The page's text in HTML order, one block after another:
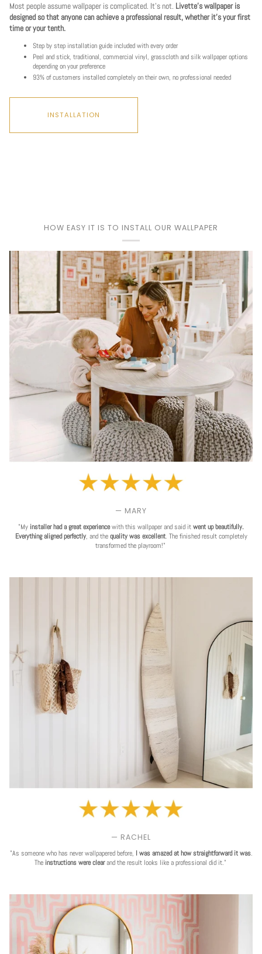
Most people assume wallpaper is complicated. It's not. Livette's wallpaper is
designed so that anyone can achieve a professional result, whether it's your first
time or your tenth.
Step by step installation guide included with every order
Peel and stick, traditional, commercial vinyl, grasscloth and silk wallpaper options
depending on your preference
93% of customers installed completely on their own, no professional needed
INSTALLATION
HOW EASY IT IS TO INSTALL OUR WALLPAPER
— MARY
"My installer had a great experiencewith this wallpaper and said it went up beautifully.
Everything aligned perfectly, and the quality was excellent. The finished result completely
transformed the playroom!"
— RACHEL
"As someone who has never wallpapered before, I was amazed at how straightforward it was.
The instructions were clearand the result looks like a professional did it."
Play